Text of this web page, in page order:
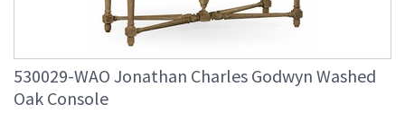
530029-WAO Jonathan Charles Godwyn Washed
Oak Console